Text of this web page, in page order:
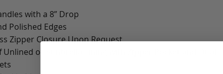
with a 8” Drop
Polished Edges
Zipper Closure Upon Request
or Sunbrella Lining with Zipper Pocket and Dual